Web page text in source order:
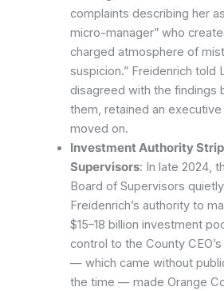
complaints describing her
micro-manager” who
charged atmosphere of
suspicion.” Freidenrich told
disagreed with the findings
them, retained an executive
moved on.
Investment Authority
Supervisors: In late 2024,
Board of Supervisors
Freidenrich’s authority to
$15–18 billion investment
control to the County
— which came without
the time — made Orange